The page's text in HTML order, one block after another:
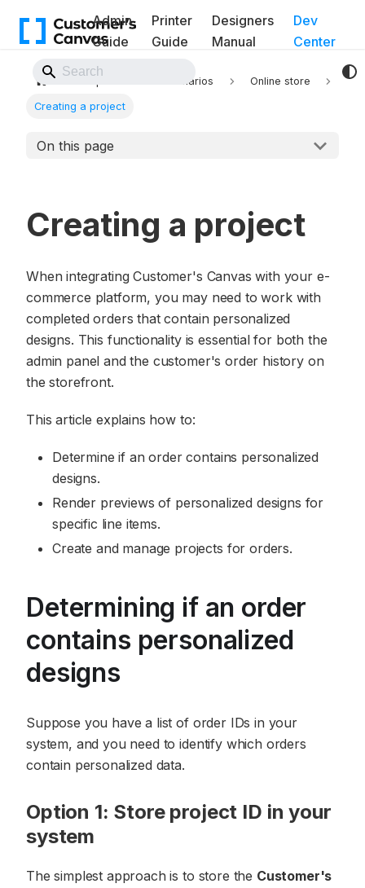
Admin
Guide
Printer
Guide
Designers
Manual
Dev
Center
Implementation scenarios Online store
Creating a project
On this page
Creating a project
When integrating Customer's Canvas with your e-
commerce platform, you may need to work with
completed orders that contain personalized
designs. This functionality is essential for both the
admin panel and the customer's order history on
the storefront.
This article explains how to:
Determine if an order contains personalized
designs.
Render previews of personalized designs for
specific line items.
Create and manage projects for orders.
Determining if an order
contains personalized
designs
Suppose you have a list of order IDs in your
system, and you need to identify which orders
contain personalized data.
Option 1: Store project ID in your
system
The simplest approach is to store the Customer's